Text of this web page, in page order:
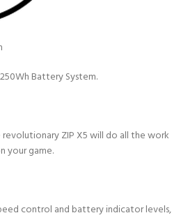
Battery System.
ZIP X5 will do all the work
your game.
control and battery indicator levels,